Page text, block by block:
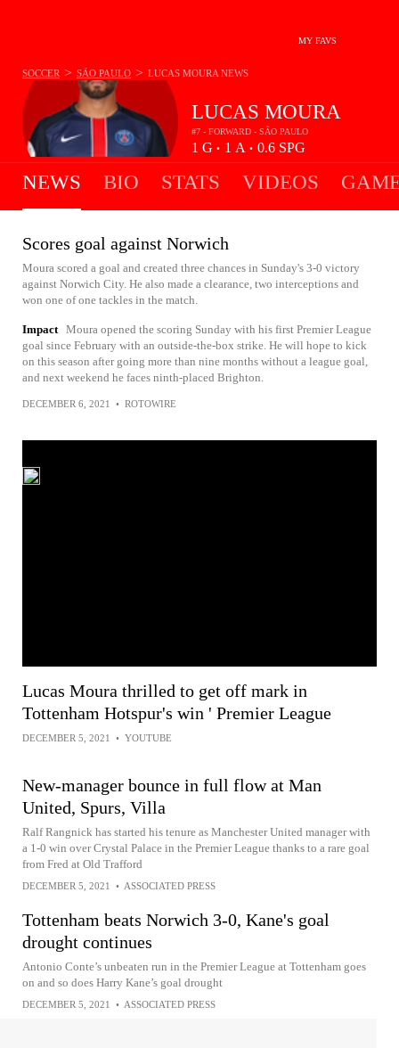
MY FAVS
LUCAS MOURA
#7 - FORWARD - SÃO PAULO
1 G • 1 A • 0.6 SPG
SOCCER > SÃO PAULO > LUCAS MOURA NEWS
NEWS BIO STATS VIDEOS
Scores goal against Norwich
Moura scored a goal and created three chances in Sunday's 3-0 victory
against Norwich City. He also made a clearance, two interceptions and
won one of one tackles in the match.
Impact Moura opened the scoring Sunday with his first Premier League
goal since February with an outside-the-box strike. He will hope to kick
on this season after going more than nine months without a league goal,
and next weekend he faces ninth-placed Brighton.
DECEMBER 6, 2021 • ROTOWIRE
Lucas Moura thrilled to get off mark in
Tottenham Hotspur's win ' Premier League
DECEMBER 5, 2021 • YOUTUBE
New-manager bounce in full flow at Man
United, Spurs, Villa
Ralf Rangnick has started his tenure as Manchester United manager with
a 1-0 win over Crystal Palace in the Premier League thanks to a rare goal
from Fred at Old Trafford
DECEMBER 5, 2021 • ASSOCIATED PRESS
Tottenham beats Norwich 3-0, Kane's goal
drought continues
Antonio Conte’s unbeaten run in the Premier League at Tottenham goes
on and so does Harry Kane’s goal drought
DECEMBER 5, 2021 • ASSOCIATED PRESS